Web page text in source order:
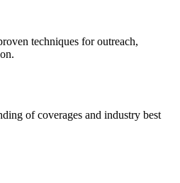
techniques for outreach,
of coverages and industry best